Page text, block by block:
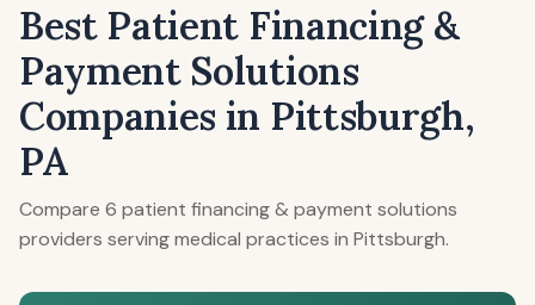
Best Patient Financing &
Payment Solutions
Companies in Pittsburgh,
PA
Compare 6 patient financing & payment solutions
providers serving medical practices in Pittsburgh.